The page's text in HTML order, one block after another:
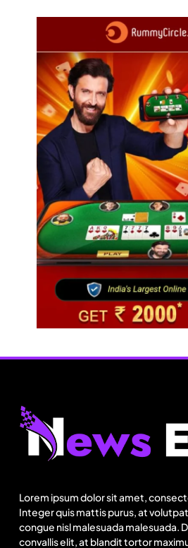
Lorem ipsum dolor sit amet,
Integer quis mattis purus, at
congue nisl malesuada malesuada.
convallis elit, at blandit tortor
Fashion
BGMEA, OCAB plan to
August 20, 2025